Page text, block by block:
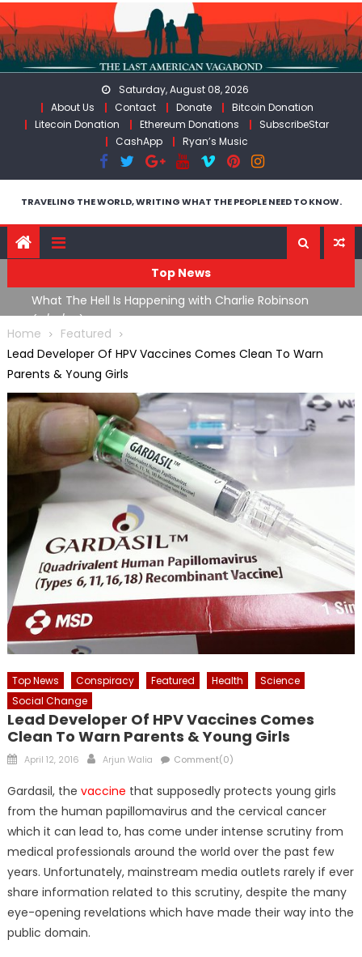
Skip
to
content
Saturday, August 08, 2026
About Us
Contact Donate
Bitcoin Donation
Litecoin Donation
Ethereum Donations
SubscribeStar
CashApp
Ryan’s Music
TRAVELING THE WORLD, WRITING WHAT THE PEOPLE NEED TO KNOW.
Top News
What The Hell Is Happening with Charlie Robinson
(7/31/26)
Home
Featured
Lead Developer Of HPV Vaccines Comes Clean To Warn
Parents & Young Girls
Top News Conspiracy Featured Health
Science
Social Change
Lead Developer Of HPV Vaccines Comes
Clean To Warn Parents & Young Girls
Posted
April 12, 2016 Author
Arjun Walia Comment(0)
Gardasil, the vaccine that supposedly protects young girls
from the human papillomavirus and the cervical cancer
which it can lead to, has come under intense scrutiny from
medical professionals around the world over the past few
years. Unfortunately, mainstream media outlets rarely if ever
share information related to this scrutiny, despite the many
eye-opening revelations which have made their way into the
public domain.